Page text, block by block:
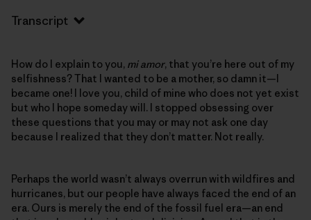
Transcript
How do I explain to you, mi amor, that you’re here out of my
selfishness? That I wanted to be a mother, so damn it—I
became one! I love you, child of mine who does not yet exist
but who I hope someday will. I stopped obsessing over
these questions that you may or may not ask one day
because I realized that they don’t matter. Not really.
Perhaps the world wasn’t always overrun with wildfires and
hurricanes, but our people have always faced the end of an
era. Ours is merely the end of the fossil fuel era—an end